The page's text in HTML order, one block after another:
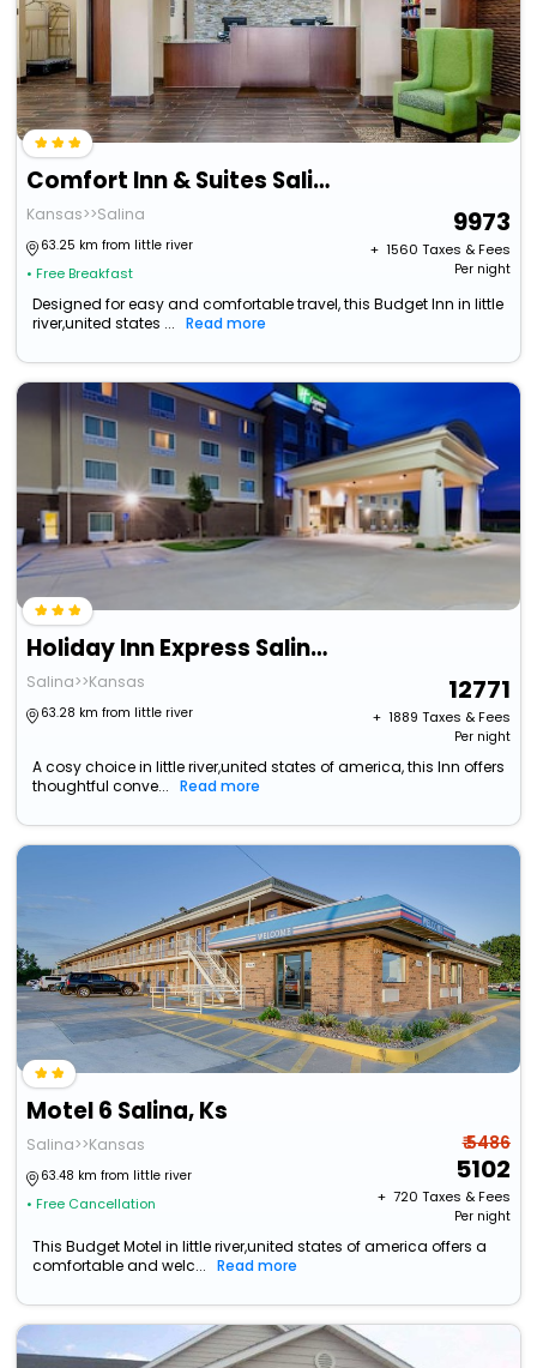
Comfort Inn & Suites Salina North
Kansas>>Salina
63.25 km from little river
• Free Breakfast
9973
+ ₹ 1560 Taxes & Fees
Per night
Designed for easy and comfortable travel, this Budget Inn in little
river,united states ...
Read more
Holiday Inn Express Salinas By Ihg
Salina>>Kansas
63.28 km from little river
12771
+ ₹ 1889 Taxes & Fees
Per night
A cosy choice in little river,united states of america, this Inn offers
thoughtful conve...
Read more
Motel 6 Salina, Ks
Salina>>Kansas
63.48 km from little river
• Free Cancellation
₹ 5486
5102
+ ₹ 720 Taxes & Fees
Per night
This Budget Motel in little river,united states of america offers a
comfortable and welc...
Read more